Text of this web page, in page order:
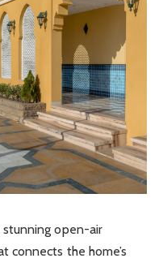
open-air
connects the home’s